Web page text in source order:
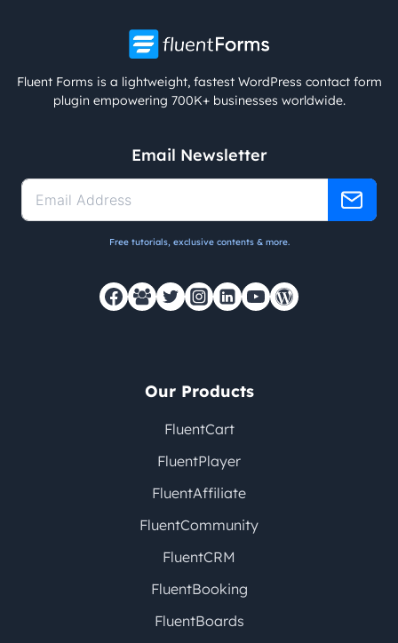
Fluent Forms is a lightweight, fastest WordPress contact form
plugin empowering 700K+ businesses worldwide.
Email Newsletter
Free tutorials, exclusive contents & more.
Our Products
FluentCart
FluentPlayer
FluentAffiliate
FluentCommunity
FluentCRM
FluentBooking
FluentBoards